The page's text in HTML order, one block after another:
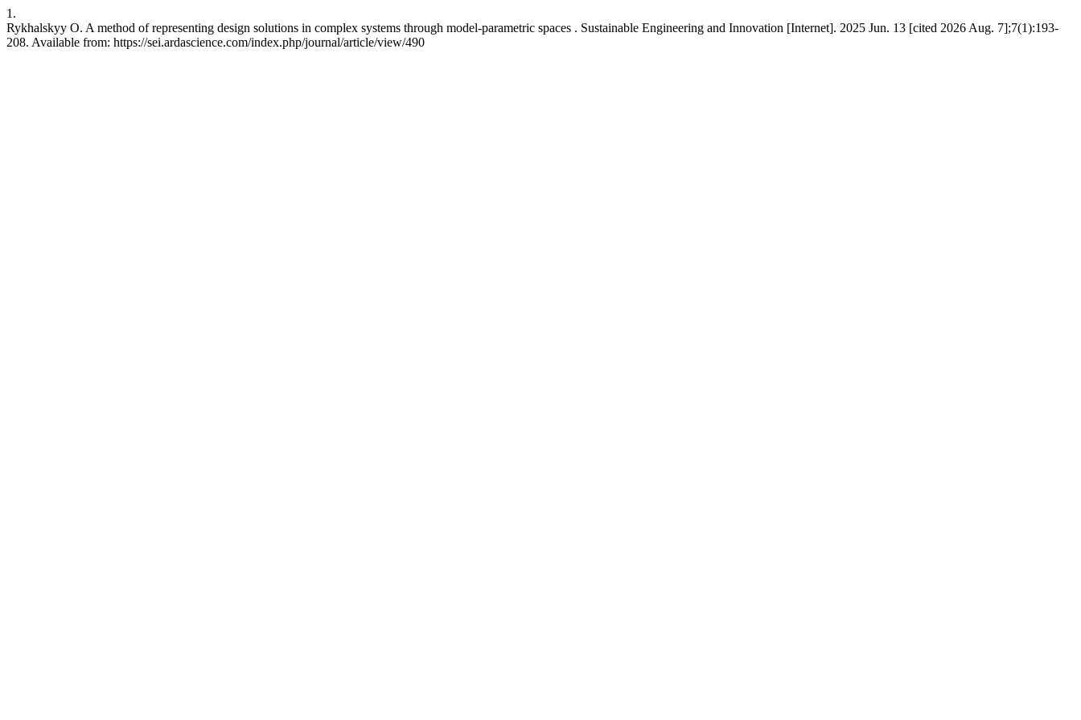
1.
Rykhalskyy O. A method of representing design solutions in complex systems through model-parametric spaces . Sustainable Engineering and Innovation [Internet]. 2025 Jun. 13 [cited 2026 Aug. 7];7(1):193-
208. Available from: https://sei.ardascience.com/index.php/journal/article/view/490